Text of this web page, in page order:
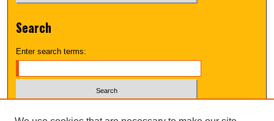
Search
Enter search terms: